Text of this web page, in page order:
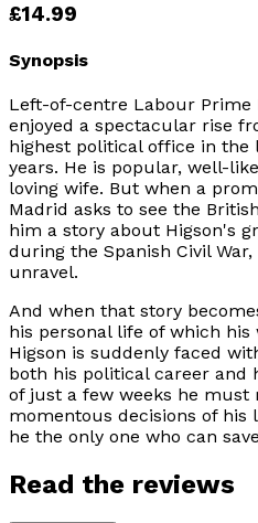
£14.99
Synopsis
Left-of-centre Labour Prime
enjoyed a spectacular rise
highest political office in
years. He is popular, well-
loving wife. But when a
Madrid asks to see the
him a story about Higson's
during the Spanish Civil
unravel.
And when that story
his personal life of which his
Higson is suddenly faced
both his political career and
of just a few weeks he must
momentous decisions of his
he the only one who can
Read the reviews